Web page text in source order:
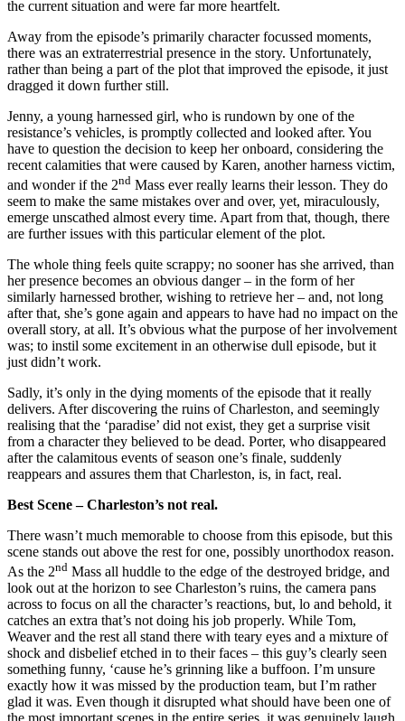
the current situation and were far more heartfelt.
Away from the episode’s primarily character focussed moments,
there was an extraterrestrial presence in the story. Unfortunately,
rather than being a part of the plot that improved the episode, it just
dragged it down further still.
Jenny, a young harnessed girl, who is rundown by one of the
resistance’s vehicles, is promptly collected and looked after. You
have to question the decision to keep her onboard, considering the
recent calamities that were caused by Karen, another harness victim,
and wonder if the 2nd Mass ever really learns their lesson. They do
seem to make the same mistakes over and over, yet, miraculously,
emerge unscathed almost every time. Apart from that, though, there
are further issues with this particular element of the plot.
The whole thing feels quite scrappy; no sooner has she arrived, than
her presence becomes an obvious danger – in the form of her
similarly harnessed brother, wishing to retrieve her – and, not long
after that, she’s gone again and appears to have had no impact on the
overall story, at all. It’s obvious what the purpose of her involvement
was; to instil some excitement in an otherwise dull episode, but it
just didn’t work.
Sadly, it’s only in the dying moments of the episode that it really
delivers. After discovering the ruins of Charleston, and seemingly
realising that the ‘paradise’ did not exist, they get a surprise visit
from a character they believed to be dead. Porter, who disappeared
after the calamitous events of season one’s finale, suddenly
reappears and assures them that Charleston, is, in fact, real.
Best Scene – Charleston’s not real.
There wasn’t much memorable to choose from this episode, but this
scene stands out above the rest for one, possibly unorthodox reason.
As the 2nd Mass all huddle to the edge of the destroyed bridge, and
look out at the horizon to see Charleston’s ruins, the camera pans
across to focus on all the character’s reactions, but, lo and behold, it
catches an extra that’s not doing his job properly. While Tom,
Weaver and the rest all stand there with teary eyes and a mixture of
shock and disbelief etched in to their faces – this guy’s clearly seen
something funny, ‘cause he’s grinning like a buffoon. I’m unsure
exactly how it was missed by the production team, but I’m rather
glad it was. Even though it disrupted what should have been one of